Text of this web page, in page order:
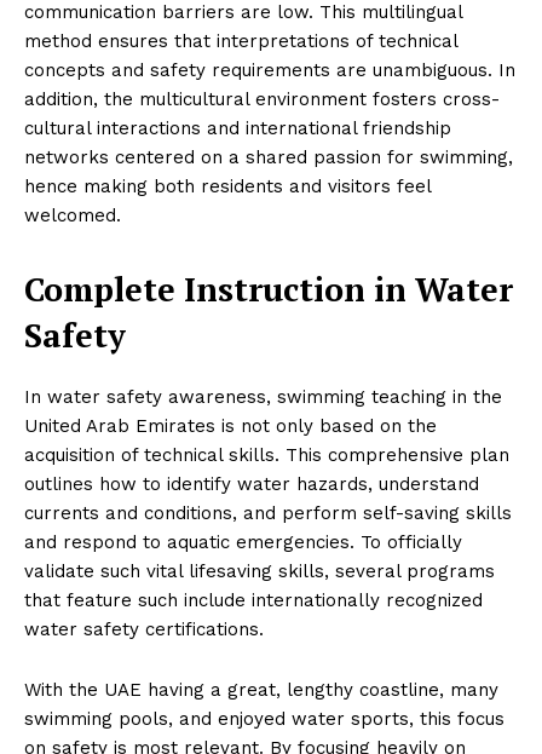
communication barriers are low. This multilingual
method ensures that interpretations of technical
concepts and safety requirements are unambiguous. In
addition, the multicultural environment fosters cross-
cultural interactions and international friendship
networks centered on a shared passion for swimming,
hence making both residents and visitors feel
welcomed.
Complete Instruction in Water
Safety
In water safety awareness, swimming teaching in the
United Arab Emirates is not only based on the
acquisition of technical skills. This comprehensive plan
outlines how to identify water hazards, understand
currents and conditions, and perform self-saving skills
and respond to aquatic emergencies. To officially
validate such vital lifesaving skills, several programs
that feature such include internationally recognized
water safety certifications.
With the UAE having a great, lengthy coastline, many
swimming pools, and enjoyed water sports, this focus
on safety is most relevant. By focusing heavily on